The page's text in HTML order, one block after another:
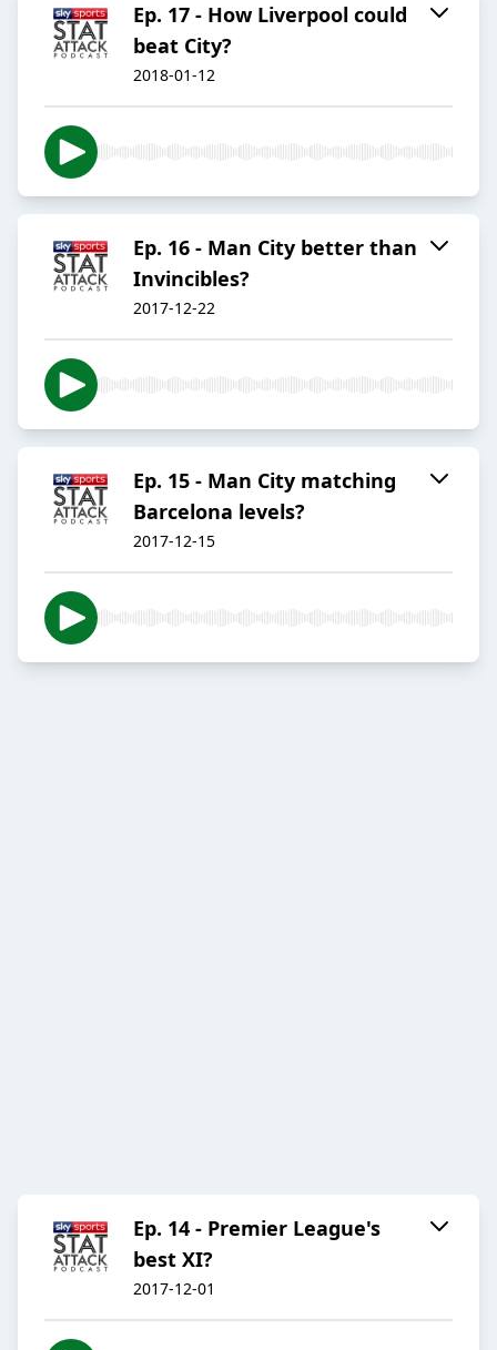
Ep. 17 - How Liverpool could
beat City?
2018-01-12
Ep. 16 - Man City better than
Invincibles?
2017-12-22
Ep. 15 - Man City matching
Barcelona levels?
2017-12-15
Ep. 14 - Premier League's
best XI?
2017-12-01